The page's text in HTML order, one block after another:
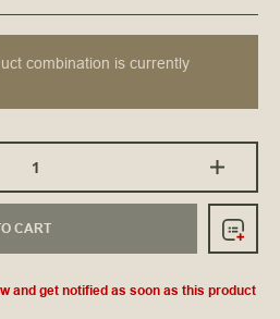
combination is currently
CART
and get notified as soon as this product